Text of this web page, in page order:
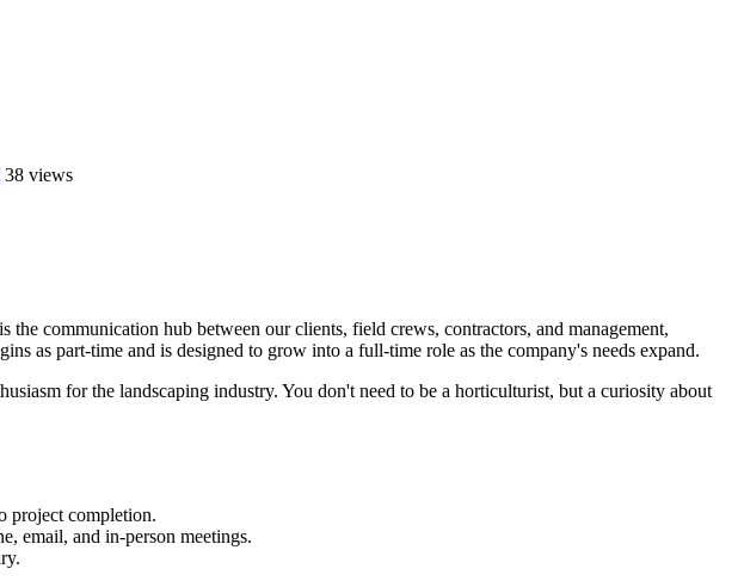
38 views
communication hub between our clients, field crews, contractors, and management,
as part-time and is designed to grow into a full-time role as the company's needs expand.
for the landscaping industry. You don't need to be a horticulturist, but a curiosity about
project completion.
email, and in-person meetings.